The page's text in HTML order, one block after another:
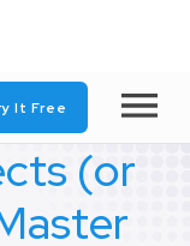
It Free
(or